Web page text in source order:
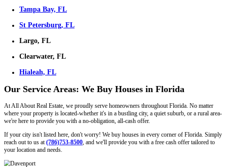
ExpandAre you listing my house, wholesaling, or buying directly?
We are direct buyers who purchase houses outright. We do not
Expand How do you determine your offer prices?
First, we look at what other houses are currently selling for in your
factor in the repair costs needed to make your house into a modern,
Expand What kind of properties are you buying?
We buy houses with code violations, liens, tax problems, bad
will make an offer on any house no matter what condition it is in.
Read More Of These Frequently Asked Questions →